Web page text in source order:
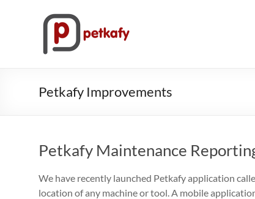
Petkafy.com
The
to
Petkafy Improvements
Petkafy Maintenance
We have recently launched Petkafy application
location of any machine or tool. A mobile